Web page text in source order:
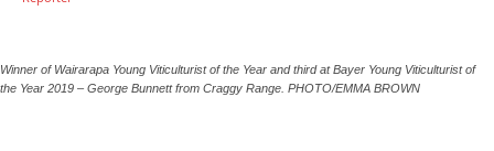
Winner of Wairarapa Young Viticulturist of the Year and third at Bayer Young Viticulturist of
the Year 2019 – George Bunnett from Craggy Range. PHOTO/EMMA BROWN